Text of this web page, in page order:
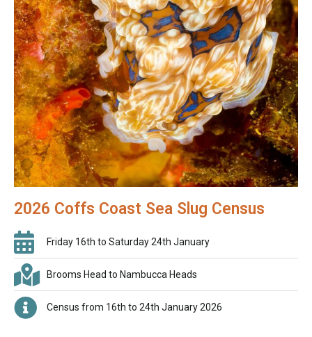
2026 Coffs Coast Sea Slug Census
Friday 16th to Saturday 24th January
Brooms Head to Nambucca Heads
Census from 16th to 24th January 2026